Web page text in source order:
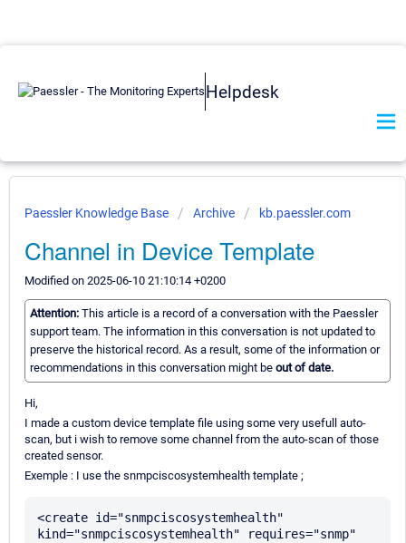
Helpdesk
Paessler Knowledge Base Archive kb.paessler.com
Channel in Device Template
Modified on 2025-06-10 21:10:14 +0200
Attention: This article is a record of a conversation with the Paessler
support team. The information in this conversation is not updated to
preserve the historical record. As a result, some of the information or
recommendations in this conversation might be out of date.
Hi,
I made a custom device template file using some very usefull auto-
scan, but i wish to remove some channel from the auto-scan of those
created sensor.
Exemple : I use the snmpciscosystemhealth template ;
<create id="snmpciscosystemhealth"
kind="snmpciscosystemhealth" requires="snmp"